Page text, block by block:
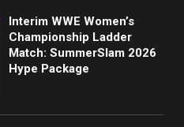
Interim WWE Women’s
Championship Ladder
Match: SummerSlam 2026
Hype Package